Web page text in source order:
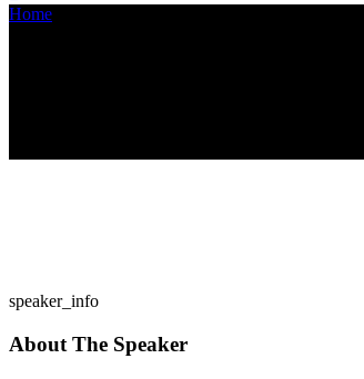
Home
speaker_info
About The Speaker